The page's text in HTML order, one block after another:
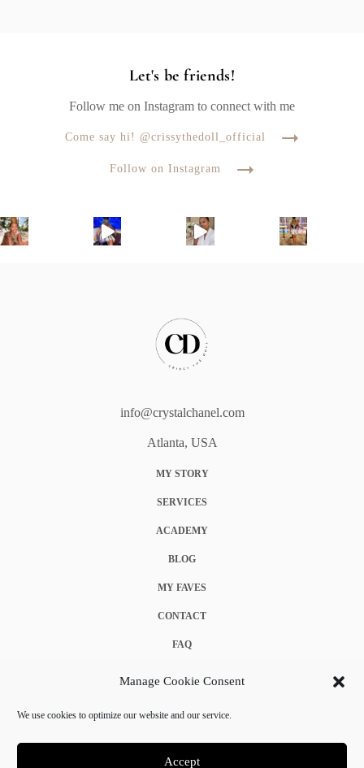
Manage Cookie Consent
We use cookies to optimize our website and our service.
Accept
Let's be friends!
Follow me on Instagram to connect with me
Come say hi! @crissythedoll_official
Follow on Instagram
info@crystalchanel.com
Atlanta, USA
MY STORY
SERVICES
ACADEMY
BLOG
MY FAVES
CONTACT
FAQ